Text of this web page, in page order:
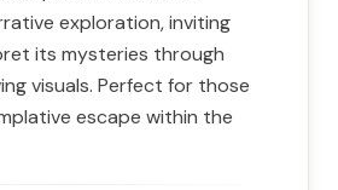
exploration, inviting
its mysteries through
visuals. Perfect for those
escape within the